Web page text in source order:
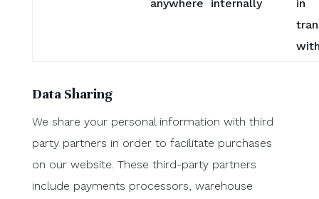
anywhere internally
in
Data Sharing
We share your personal information with third
party partners in order to facilitate purchases
on our website. These third-party partners
include payments processors, warehouse